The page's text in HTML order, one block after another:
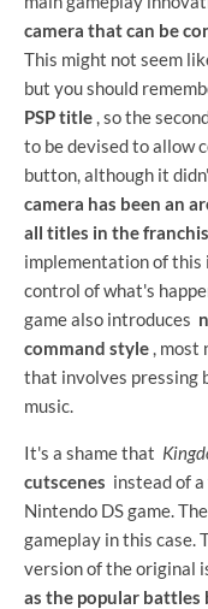
camera that can be
This might not seem
but you should
PSP title , so the
to be devised to allow
button, although it
camera has been an
all titles in the
implementation of
control of what's
game also introduces
command style , most
that involves pressing
music.
It's a shame that
cutscenes instead of
Nintendo DS game.
gameplay in this case.
version of the original
as the popular battles